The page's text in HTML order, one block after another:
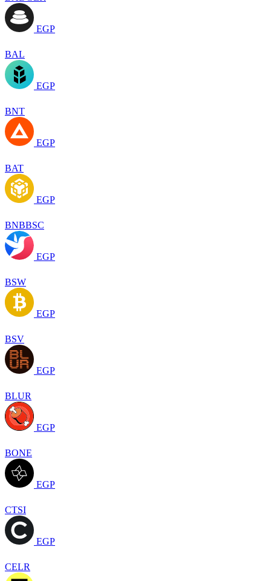
EGP
BAL
EGP
BNT
EGP
BAT
EGP
BNBBSC
EGP
BSW
EGP
BSV
EGP
BLUR
EGP
BONE
EGP
CTSI
EGP
CELR